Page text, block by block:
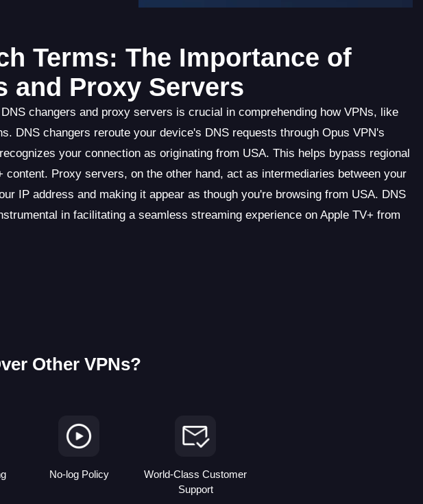
Terms: The Importance of
and Proxy Servers
changers and proxy servers is crucial in comprehending how VPNs, like
DNS changers reroute your device's DNS requests through Opus VPN's
your connection as originating from USA. This helps bypass regional
content. Proxy servers, on the other hand, act as intermediaries between your
IP address and making it appear as though you're browsing from USA. DNS
in facilitating a seamless streaming experience on Apple TV+ from
Other VPNs?
No-log Policy
World-Class Customer
Support